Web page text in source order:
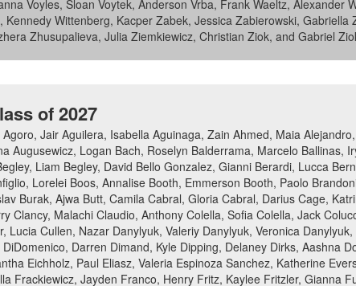
Voyles, Sloan Voytek, Anderson Vrba, Frank Waeltz, Alexander
Wittenberg, Kacper Zabek, Jessica Zabierowski, Gabriella
Zhusupalieva, Julia Ziemkiewicz, Christian Ziok, and Gabriel
of 2027
Jair Aguilera, Isabella Aguinaga, Zain Ahmed, Maia
Logan Bach, Roselyn Balderrama, Marcelo Ballinas,
Liam Begley, David Bello Gonzalez, Gianni Berardi, Lucca
Lorelei Boos, Annalise Booth, Emmerson Booth, Paolo
Burak, Ajwa Butt, Camila Cabral, Gloria Cabral, Darius Cage,
Malachi Claudio, Anthony Colella, Sofia Colella, Jack
Cullen, Nazar Danylyuk, Valeriy Danylyuk, Veronica
Darren Dimand, Kyle Dipping, Delaney Dirks, Aashna
Eichholz, Paul Eliasz, Valeria Espinoza Sanchez, Katherine
Frackiewicz, Jayden Franco, Henry Fritz, Kaylee Fritzler, Gianna